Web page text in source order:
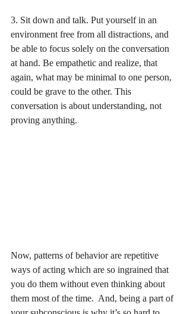
3. Sit down and talk. Put yourself in an
environment free from all distractions, and
be able to focus solely on the conversation
at hand. Be empathetic and realize, that
again, what may be minimal to one person,
could be grave to the other. This
conversation is about understanding, not
proving anything.
Now, patterns of behavior are repetitive
ways of acting which are so ingrained that
you do them without even thinking about
them most of the time.  And, being a part of